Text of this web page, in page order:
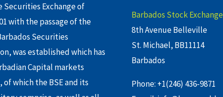
Securities Exchange of
with the passage of the
Securities
was established which has
Capital markets
which the BSE and its
Barbados Stock Exchange
8th Avenue Belleville
St. Michael, BB11114
Barbados
Phone: +1(246) 436-9871